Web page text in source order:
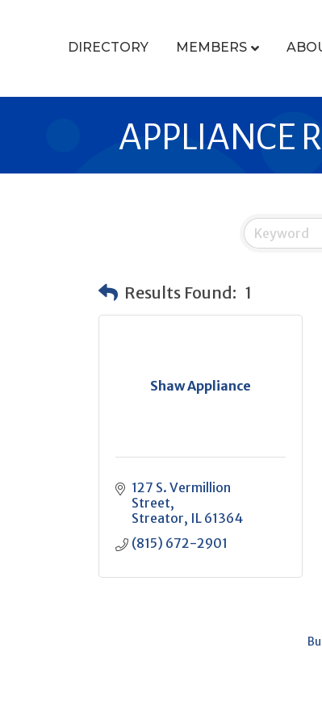
DIRECTORY MEMBERS
APPLIANCE
Results Found: 1
Shaw Appliance
127 S. Vermillion
Street
Streator IL 61364
(815) 672-2901